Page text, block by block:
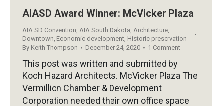
AIASD Award Winner: McVicker Plaza
AIA SD Convention, AIA South Dakota, Architecture,
Downtown, Economic development, Historic preservation
By Keith Thompson December 24, 2020 1 Comment
This post was written and submitted by
Koch Hazard Architects. McVicker Plaza The
Vermillion Chamber & Development
Corporation needed their own office space